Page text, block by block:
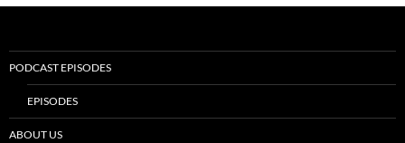
PODCAST EPISODES
EPISODES
ABOUT US